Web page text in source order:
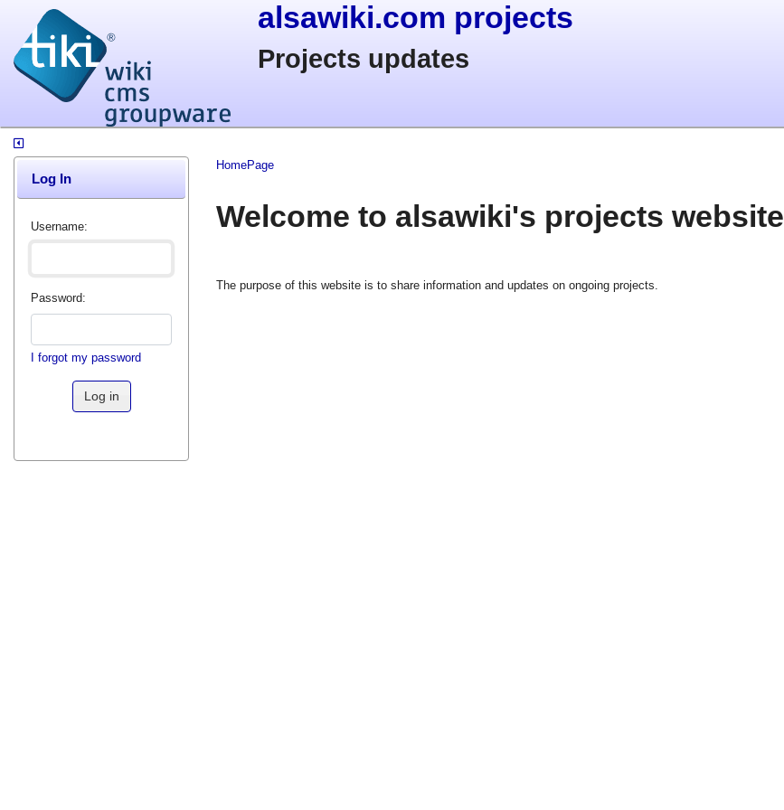
alsawiki.com projects
Projects updates
HomePage
Welcome to alsawiki's projects website
The purpose of this website is to share information and updates on ongoing projects.
Log In
Username:
Password:
I forgot my password
Log in